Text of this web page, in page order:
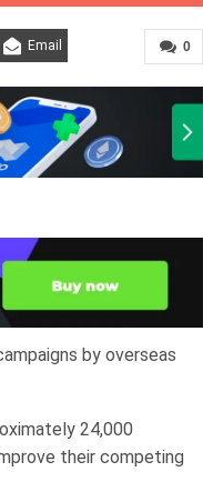
0
Email
by overseas
24,000
their competing